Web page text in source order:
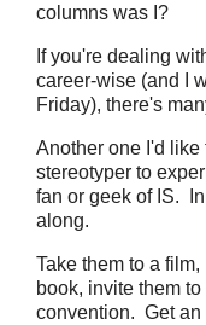
columns was I?
If you're dealing
career-wise (and I
Friday), there's
Another one I'd
stereotyper to
fan or geek of IS.
along.
Take them to a
book, invite them
convention. Get an